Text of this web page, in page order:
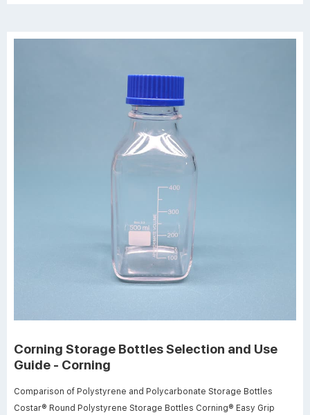
Corning Storage Bottles Selection and Use
Guide - Corning
Comparison of Polystyrene and Polycarbonate Storage Bottles
Costar® Round Polystyrene Storage Bottles Corning® Easy Grip